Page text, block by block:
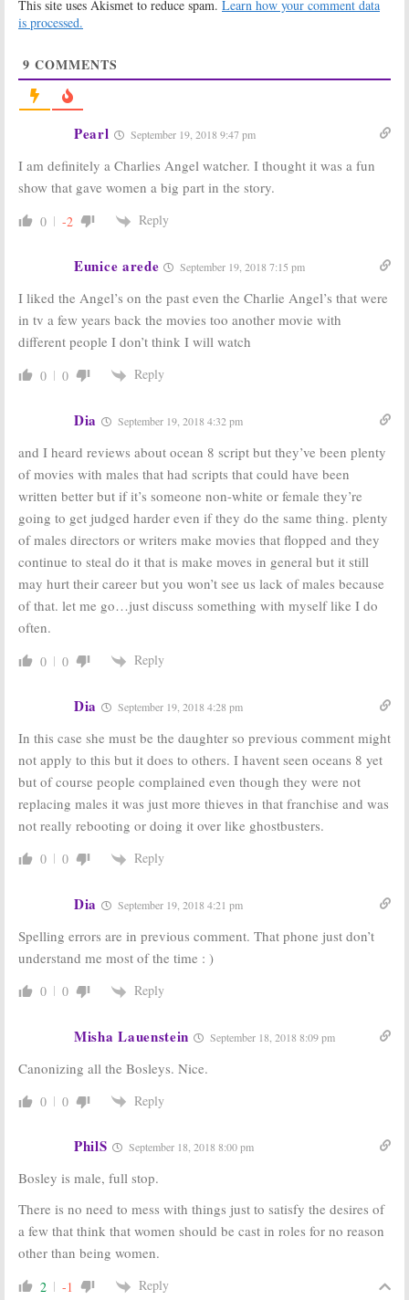
Charlie’s Angels:
Greenlights New Pilot, Casts
January 19, 2011
April 5, 2010
ofDynastyand
April 3, 2010
Charlie’s Angels:
A New Revival
Series Being
July 6, 2009
Charlie’s
Angels
June 6, 2009
Classic TV
Shows to be
This site uses Akismet to reduce spam. Learn how your comment data
is processed.
9 COMMENTS
Pearl September 19, 2018 9:47 pm
I am definitely a Charlies Angel watcher. I thought it was a fun
show that gave women a big part in the story.
0 -2 Reply
Eunice arede September 19, 2018 7:15 pm
I liked the Angel’s on the past even the Charlie Angel’s that were
in tv a few years back the movies too another movie with
different people I don’t think I will watch
0 0 Reply
Dia September 19, 2018 4:32 pm
and I heard reviews about ocean 8 script but they’ve been plenty
of movies with males that had scripts that could have been
written better but if it’s someone non-white or female they’re
going to get judged harder even if they do the same thing. plenty
of males directors or writers make movies that flopped and they
continue to steal do it that is make moves in general but it still
may hurt their career but you won’t see us lack of males because
of that. let me go…just discuss something with myself like I do
often.
0 0 Reply
Dia September 19, 2018 4:28 pm
In this case she must be the daughter so previous comment might
not apply to this but it does to others. I havent seen oceans 8 yet
but of course people complained even though they were not
replacing males it was just more thieves in that franchise and was
not really rebooting or doing it over like ghostbusters.
0 0 Reply
Dia September 19, 2018 4:21 pm
Spelling errors are in previous comment. That phone just don’t
understand me most of the time : )
0 0 Reply
Misha Lauenstein September 18, 2018 8:09 pm
Canonizing all the Bosleys. Nice.
0 0 Reply
PhilS September 18, 2018 8:00 pm
Bosley is male, full stop.
There is no need to mess with things just to satisfy the desires of
a few that think that women should be cast in roles for no reason
other than being women.
2 -1 Reply